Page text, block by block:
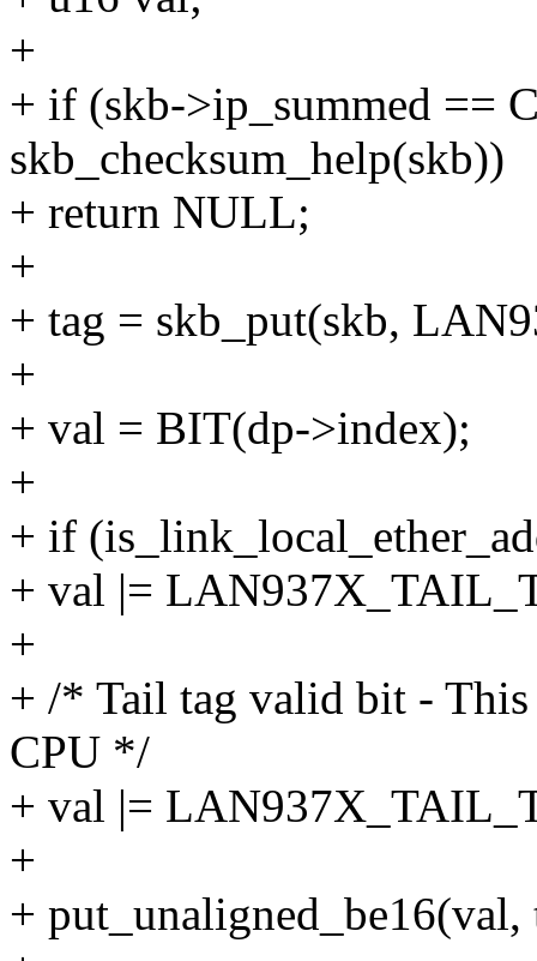
+
+ if (skb->ip_summed ==
skb_checksum_help(skb))
+ return NULL;
+
+ tag = skb_put(skb,
+
+ val = BIT(dp->index);
+
+ if
+ val |=
+
+ /* Tail tag valid bit - This
CPU */
+ val |=
+
+ put_unaligned_be16(val,